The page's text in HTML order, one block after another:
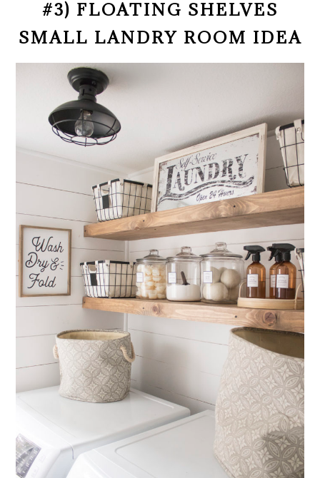
#3) FLOATING SHELVES
SMALL LANDRY ROOM IDEA